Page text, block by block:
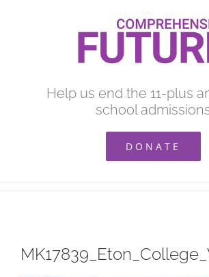
Help us end the 11-plus
school
DONATE